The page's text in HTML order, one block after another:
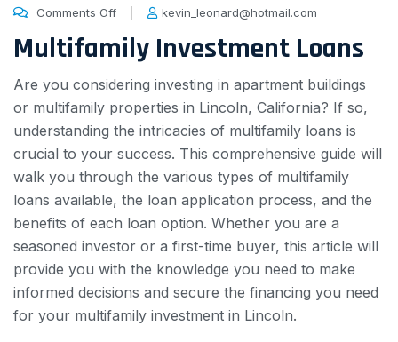
Comments Off
kevin_leonard@hotmail.com
Multifamily Investment Loans
Are you considering investing in apartment buildings
or multifamily properties in Lincoln, California? If so,
understanding the intricacies of multifamily loans is
crucial to your success. This comprehensive guide will
walk you through the various types of multifamily
loans available, the loan application process, and the
benefits of each loan option. Whether you are a
seasoned investor or a first-time buyer, this article will
provide you with the knowledge you need to make
informed decisions and secure the financing you need
for your multifamily investment in Lincoln.